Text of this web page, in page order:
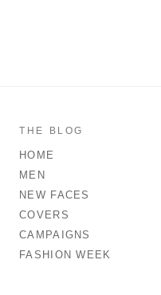
THE BLOG
HOME
MEN
NEW FACES
COVERS
CAMPAIGNS
FASHION WEEK